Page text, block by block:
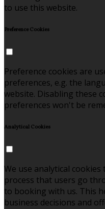
to use this website.
Preference Cookies
Preference cookies are
preferences, e.g. the
website. Disabling these
preferences won't be
Analytical Cookies
We use analytical
process that users go
to booking with us. This
business decisions and